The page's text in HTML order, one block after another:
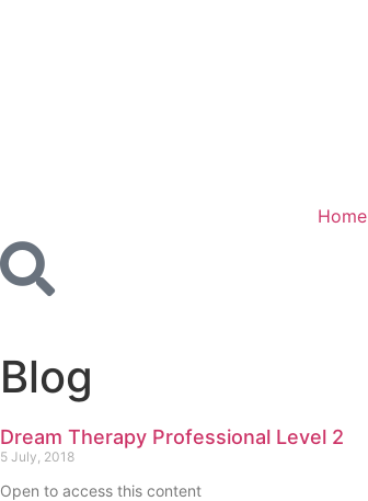
Home
Blog
Dream Therapy Professional Level 2
5 July, 2018
Open to access this content